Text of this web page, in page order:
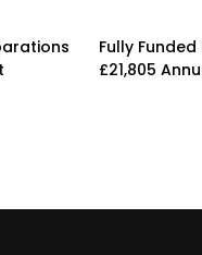
Fully Funded
£21,805